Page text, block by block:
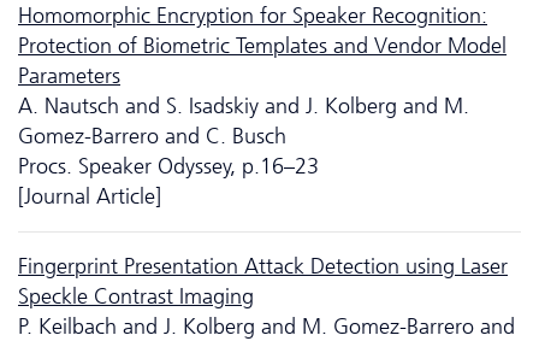
Homomorphic Encryption for Speaker Recognition:
Protection of Biometric Templates and Vendor Model
Parameters
A. Nautsch and S. Isadskiy and J. Kolberg and M.
Gomez-Barrero and C. Busch
Procs. Speaker Odyssey, p.16–23
[Journal Article]
Fingerprint Presentation Attack Detection using Laser
Speckle Contrast Imaging
P. Keilbach and J. Kolberg and M. Gomez-Barrero and